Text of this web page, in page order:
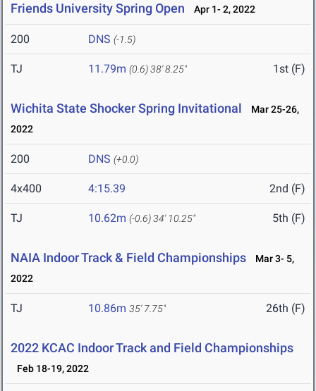
Friends University Spring Open Apr 1- 2, 2022
200 DNS (-1.5)
TJ 11.79m (0.6)38' 8.25" 1st (F)
Wichita State Shocker Spring Invitational
Mar 25-26,
2022
200 DNS (+0.0)
4x400 4:15.39 2nd (F)
TJ 10.62m (-0.6)34' 10.25" 5th (F)
NAIA Indoor Track & Field Championships
Mar 3- 5,
2022
TJ 10.86m 35' 7.75" 26th (F)
2022 KCAC Indoor Track and Field Championships
Feb 18-19, 2022